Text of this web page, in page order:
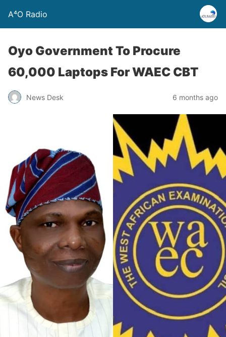
A⁴O Radio
Oyo Government To Procure
60,000 Laptops For WAEC CBT
News Desk 6 months ago